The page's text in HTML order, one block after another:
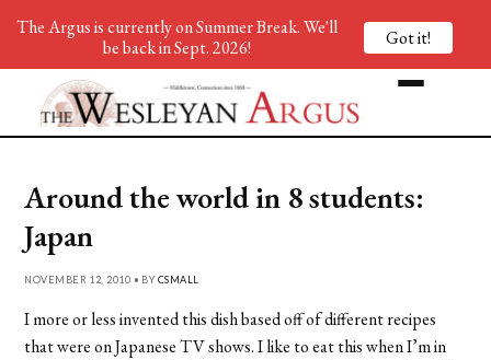
Around the world in 8 students:
Japan
NOVEMBER 12, 2010 • BY CSMALL
I more or less invented this dish based off of different recipes
that were on Japanese TV shows. I like to eat this when I’m in
The Argus is currently on Summer Break. We'll
be back in Sept. 2026!
Got it!